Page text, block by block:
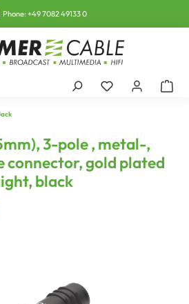
Phone:+49 7082 49133 0
3-pole , metal-,
connector, gold plated
black